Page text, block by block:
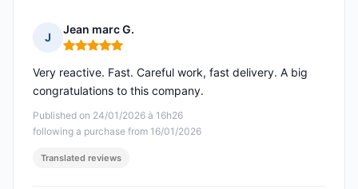
J
Jean marc G.
Rating: 5 out of 5
Published on 24/01/2026 à 16h26
following a purchase from 16/01/2026
Very reactive. Fast. Careful work, fast delivery. A big
congratulations to this company.
Translated reviews